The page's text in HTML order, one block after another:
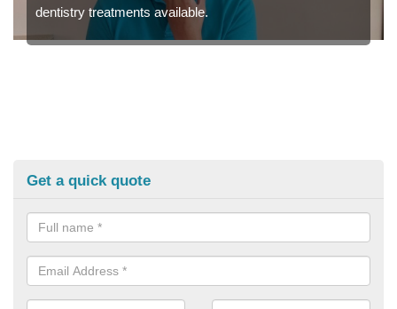
dentistry treatments available.
Get a quick quote